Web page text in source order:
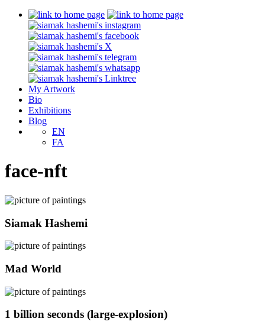
My Artwork
Bio
Exhibitions
Blog
EN
FA
face-nft
Siamak Hashemi
Mad World
1 billion seconds (large-explosion)